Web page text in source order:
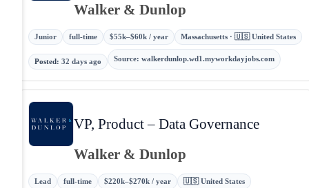
Walker & Dunlop
Junior full-time $55k–$60k / year Massachusetts · 🇺🇸 United States
Posted: 32 days ago Source: walkerdunlop.wd1.myworkdayjobs.com
VP, Product – Data Governance
Walker & Dunlop
Lead full-time $220k–$270k / year 🇺🇸 United States